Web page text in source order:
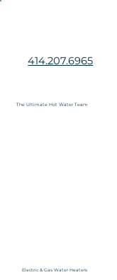
414.207.6965
The Ultimate Hot Water Team
Electric & Gas Water Heaters